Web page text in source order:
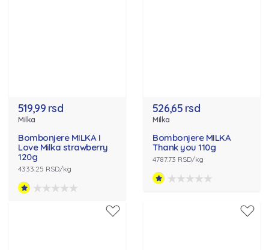
519,99 rsd
Milka
Bombonjere MILKA I
Love Milka strawberry
120g
4333.25 RSD/kg
526,65 rsd
Milka
Bombonjere MILKA
Thank you 110g
4787.73 RSD/kg